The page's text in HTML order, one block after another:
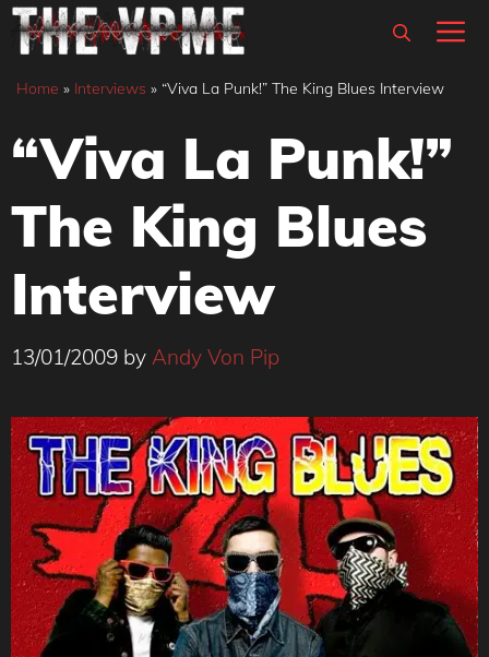
Skip
content
Home » Interviews » “Viva La Punk!” The King Blues Interview
“Viva La Punk!”
The King Blues
Interview
13/01/2009 by Andy Von Pip